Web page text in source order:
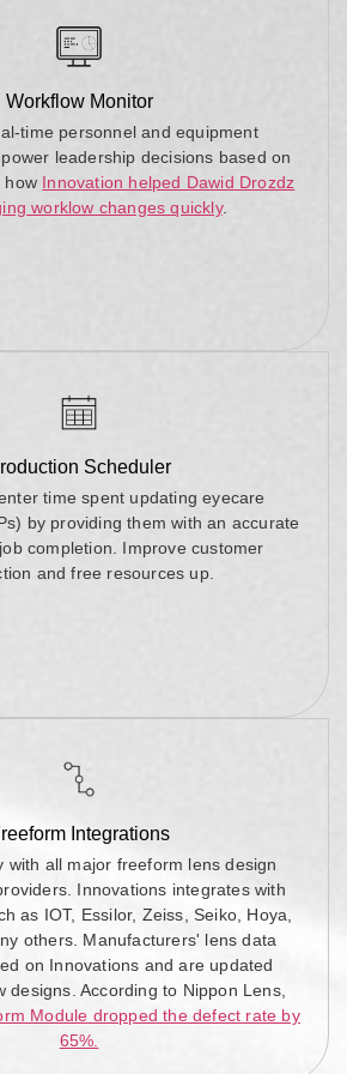
Workflow Monitor
time personnel and equipment
leadership decisions based on
how Innovation helped Dawid Drozdz
worklow changes quickly.
Scheduler
time spent updating eyecare
by providing them with an accurate
completion. Improve customer
and free resources up.
Integrations
with all major freeform lens design
Innovations integrates with
as IOT, Essilor, Zeiss, Seiko, Hoya,
others. Manufacturers' lens data
on Innovations and are updated
designs. According to Nippon Lens,
Module dropped the defect rate by
65%.